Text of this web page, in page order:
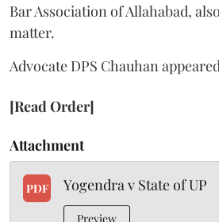
Bar Association of Allahabad,
matter.
Advocate DPS Chauhan
[Read Order]
Attachment
PDF Yogendra v State of UP
Preview